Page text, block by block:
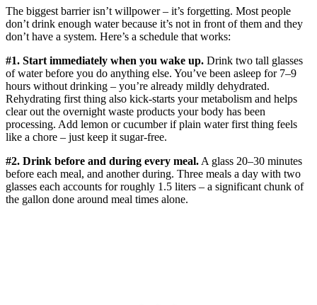
The biggest barrier isn’t willpower – it’s forgetting. Most people
don’t drink enough water because it’s not in front of them and they
don’t have a system. Here’s a schedule that works:
#1. Start immediately when you wake up. Drink two tall glasses
of water before you do anything else. You’ve been asleep for 7–9
hours without drinking – you’re already mildly dehydrated.
Rehydrating first thing also kick-starts your metabolism and helps
clear out the overnight waste products your body has been
processing. Add lemon or cucumber if plain water first thing feels
like a chore – just keep it sugar-free.
#2. Drink before and during every meal. A glass 20–30 minutes
before each meal, and another during. Three meals a day with two
glasses each accounts for roughly 1.5 liters – a significant chunk of
the gallon done around meal times alone.